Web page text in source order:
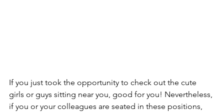
If you just took the opportunity to check out the cute
girls or guys sitting near you, good for you! Nevertheless,
if you or your colleagues are seated in these positions,